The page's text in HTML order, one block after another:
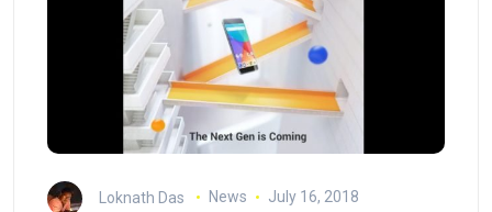
Loknath Das News July 16, 2018